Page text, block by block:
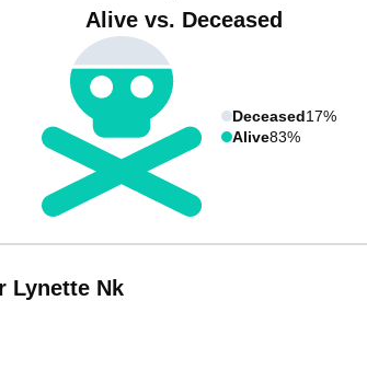
Alive vs. Deceased
Deceased17%
Alive83%
Lynette Nk